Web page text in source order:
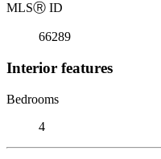
MLSⓇ ID
66289
Interior features
Bedrooms
4